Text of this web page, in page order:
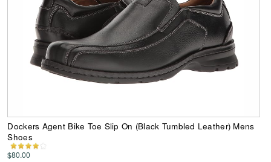
Dockers Agent Bike Toe Slip On (Black Tumbled Leather) Mens
Shoes
$80.00